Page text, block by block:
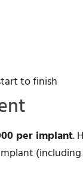
to finish
per implant.
(including